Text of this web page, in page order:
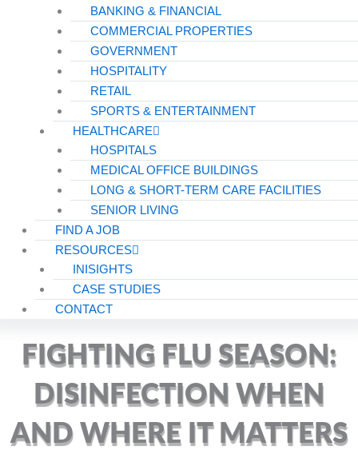
BANKING & FINANCIAL
COMMERCIAL PROPERTIES
GOVERNMENT
HOSPITALITY
RETAIL
SPORTS & ENTERTAINMENT
HEALTHCARE
HOSPITALS
MEDICAL OFFICE BUILDINGS
LONG & SHORT-TERM CARE FACILITIES
SENIOR LIVING
FIND A JOB
RESOURCES
INISIGHTS
CASE STUDIES
CONTACT
FIGHTING FLU SEASON:
DISINFECTION WHEN
AND WHERE IT MATTERS